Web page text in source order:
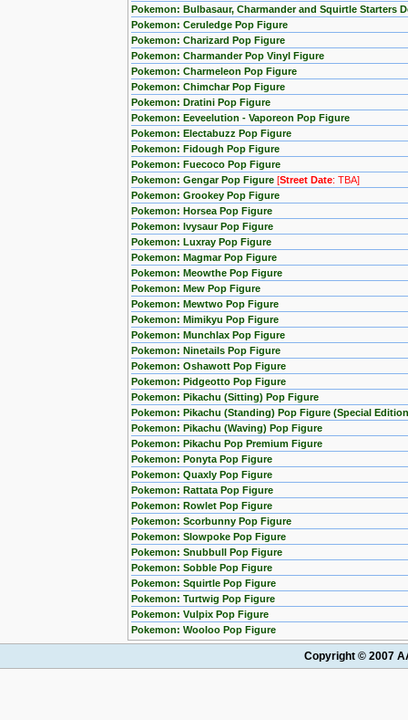
Pokemon: Bulbasaur, Charmander and Squirtle Starters
Pokemon: Ceruledge Pop Figure
Pokemon: Charizard Pop Figure
Pokemon: Charmander Pop Vinyl Figure
Pokemon: Charmeleon Pop Figure
Pokemon: Chimchar Pop Figure
Pokemon: Dratini Pop Figure
Pokemon: Eeveelution - Vaporeon Pop Figure
Pokemon: Electabuzz Pop Figure
Pokemon: Fidough Pop Figure
Pokemon: Fuecoco Pop Figure
Pokemon: Gengar Pop Figure [Street Date: TBA]
Pokemon: Grookey Pop Figure
Pokemon: Horsea Pop Figure
Pokemon: Ivysaur Pop Figure
Pokemon: Luxray Pop Figure
Pokemon: Magmar Pop Figure
Pokemon: Meowthe Pop Figure
Pokemon: Mew Pop Figure
Pokemon: Mewtwo Pop Figure
Pokemon: Mimikyu Pop Figure
Pokemon: Munchlax Pop Figure
Pokemon: Ninetails Pop Figure
Pokemon: Oshawott Pop Figure
Pokemon: Pidgeotto Pop Figure
Pokemon: Pikachu (Sitting) Pop Figure
Pokemon: Pikachu (Standing) Pop Figure (Special
Pokemon: Pikachu (Waving) Pop Figure
Pokemon: Pikachu Pop Premium Figure
Pokemon: Ponyta Pop Figure
Pokemon: Quaxly Pop Figure
Pokemon: Rattata Pop Figure
Pokemon: Rowlet Pop Figure
Pokemon: Scorbunny Pop Figure
Pokemon: Slowpoke Pop Figure
Pokemon: Snubbull Pop Figure
Pokemon: Sobble Pop Figure
Pokemon: Squirtle Pop Figure
Pokemon: Turtwig Pop Figure
Pokemon: Vulpix Pop Figure
Pokemon: Wooloo Pop Figure
Copyright © 2007